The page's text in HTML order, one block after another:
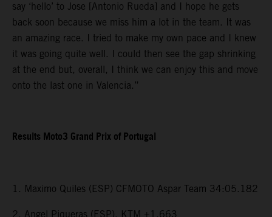
say ‘hello’ to Jose [Antonio Rueda] and I hope he gets
back soon because we miss him a lot in the team. It was
an amazing race. I tried to make my own pace and I knew
it was going quite well. I could then see the gap shrinking
at the end but, overall, I think we can enjoy this and move
onto the last one in Valencia.”
Results Moto3 Grand Prix of Portugal
1. Maximo Quiles (ESP) CFMOTO Aspar Team 34:05.182
2. Angel Piqueras (ESP), KTM +1.663